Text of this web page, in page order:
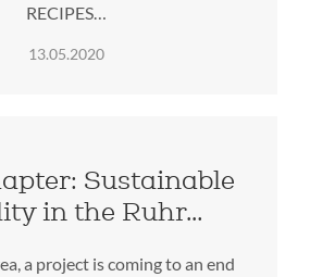
RECIPES…
13.05.2020
Sustainable
in the Ruhr…
a project is coming to an end